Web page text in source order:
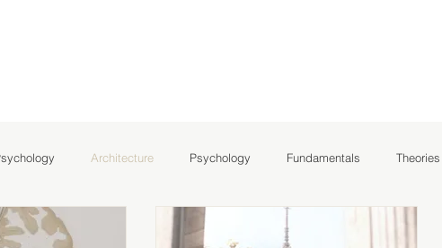
Architecture Psychology Fundamentals Theories
NeuroArchitecture